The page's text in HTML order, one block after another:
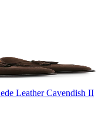
Leather Cavendish II